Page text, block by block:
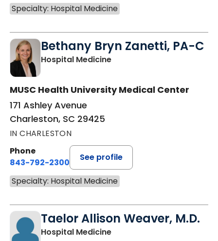
Specialty: Hospital Medicine
Bethany Bryn Zanetti, PA-C
Hospital Medicinein Charleston, SC
MUSC Health University Medical Center
171 Ashley Avenue
Charleston, SC 29425
IN CHARLESTON
Phone
843-792-2300
See profile
Specialty: Hospital Medicine
Taelor Allison Weaver, M.D.
Hospital Medicinein Charleston, SC